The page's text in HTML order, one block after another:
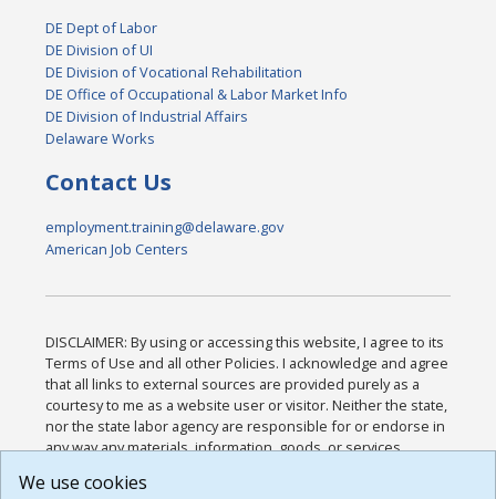
DE Dept of Labor
DE Division of UI
DE Division of Vocational Rehabilitation
DE Office of Occupational & Labor Market Info
DE Division of Industrial Affairs
Delaware Works
Contact Us
employment.training@delaware.gov
American Job Centers
DISCLAIMER: By using or accessing this website, I agree to its
Terms of Use and all other Policies. I acknowledge and agree
that all links to external sources are provided purely as a
courtesy to me as a website user or visitor. Neither the state,
nor the state labor agency are responsible for or endorse in
any way any materials, information, goods, or services
or any other practices of such sites. I acknowledge and
We use cookies